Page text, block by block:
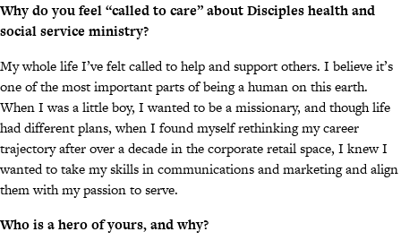
Why do you feel “called to care” about Disciples health and
social service ministry?
My whole life I’ve felt called to help and support others. I believe it’s
one of the most important parts of being a human on this earth.
When I was a little boy, I wanted to be a missionary, and though life
had different plans, when I found myself rethinking my career
trajectory after over a decade in the corporate retail space, I knew I
wanted to take my skills in communications and marketing and align
them with my passion to serve.
Who is a hero of yours, and why?